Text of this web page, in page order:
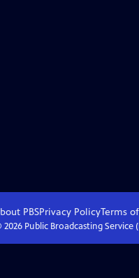
PBSPrivacy PolicyTerms
2026Public Broadcasting Service